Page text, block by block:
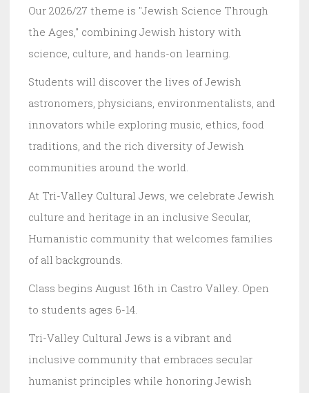
Our 2026/27 theme is "Jewish Science Through
the Ages," combining Jewish history with
science, culture, and hands-on learning.
Students will discover the lives of Jewish
astronomers, physicians, environmentalists, and
innovators while exploring music, ethics, food
traditions, and the rich diversity of Jewish
communities around the world.
At Tri-Valley Cultural Jews, we celebrate Jewish
culture and heritage in an inclusive Secular,
Humanistic community that welcomes families
of all backgrounds.
Class begins August 16th in Castro Valley. Open
to students ages 6-14.
Tri-Valley Cultural Jews is a vibrant and
inclusive community that embraces secular
humanist principles while honoring Jewish